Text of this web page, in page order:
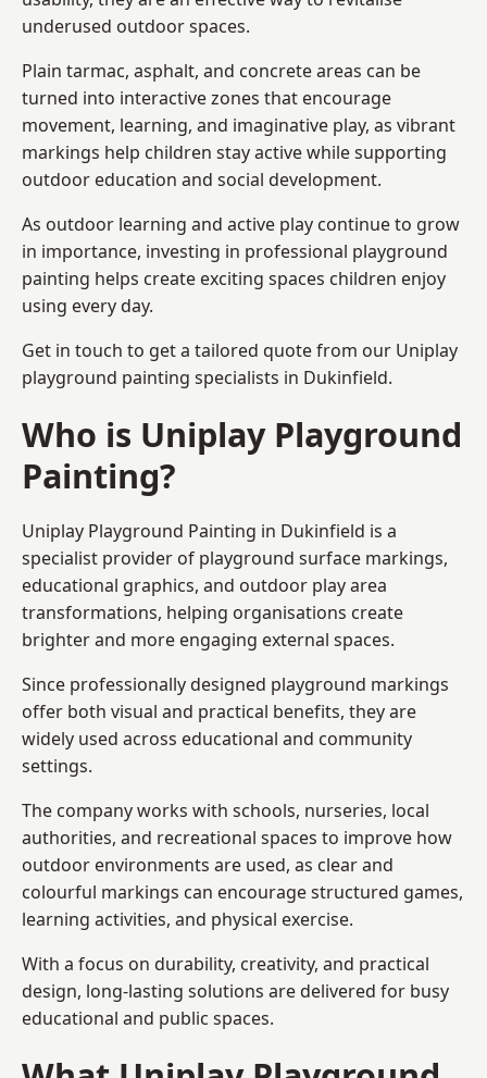
underused outdoor spaces.
Plain tarmac, asphalt, and concrete areas can be
turned into interactive zones that encourage
movement, learning, and imaginative play, as vibrant
markings help children stay active while supporting
outdoor education and social development.
As outdoor learning and active play continue to grow
in importance, investing in professional playground
painting helps create exciting spaces children enjoy
using every day.
Get in touch to get a tailored quote from our Uniplay
playground painting specialists in Dukinfield.
Who is Uniplay Playground
Painting?
Uniplay Playground Painting in Dukinfield is a
specialist provider of playground surface markings,
educational graphics, and outdoor play area
transformations, helping organisations create
brighter and more engaging external spaces.
Since professionally designed playground markings
offer both visual and practical benefits, they are
widely used across educational and community
settings.
The company works with schools, nurseries, local
authorities, and recreational spaces to improve how
outdoor environments are used, as clear and
colourful markings can encourage structured games,
learning activities, and physical exercise.
With a focus on durability, creativity, and practical
design, long-lasting solutions are delivered for busy
educational and public spaces.